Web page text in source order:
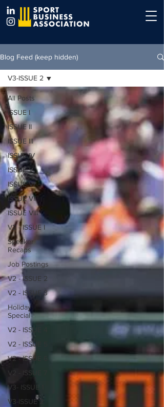
Blog Feed (keep hidden)
All Posts
ISSUE I
ISSUE II
ISSUE III
ISSUE IV
ISSUE V
ISSUE VI
ISSUE VII
ISSUE VIII
V2 - ISSUE I
Speaker
Recaps
Job Postings
V2 - ISSUE 2
V2 - ISSUE 3
Holiday
Special
V2 - ISSUE 4
V2 - ISSUE 5
V2 - ISSUE 6
V2 - ISSUE 7
V3- ISSUE 1
V3-ISSUE 2
V3-ISSUE 2